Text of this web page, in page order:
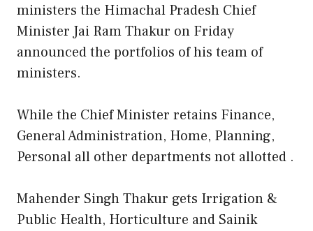
ministers the Himachal Pradesh Chief
Minister Jai Ram Thakur on Friday
announced the portfolios of his team of
ministers.
While the Chief Minister retains Finance,
General Administration, Home, Planning,
Personal all other departments not allotted .
Mahender Singh Thakur gets Irrigation &
Public Health, Horticulture and Sainik